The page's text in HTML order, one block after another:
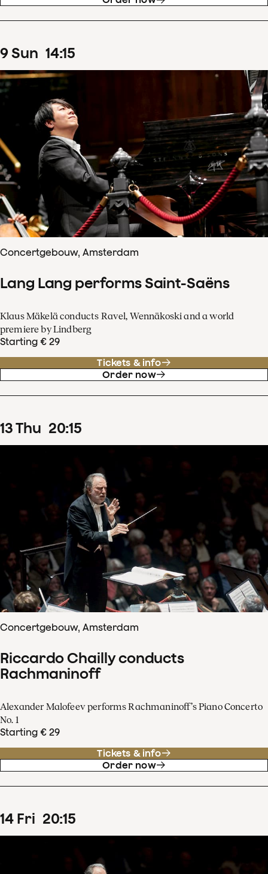
9Sun 14:15
Concertgebouw, Amsterdam
Lang Lang performs Saint-Saëns
Klaus Mäkelä conducts Ravel, Wennäkoski and a world
premiere by Lindberg
Starting € 29
Tickets & info
Order now
13Thu 20:15
Concertgebouw, Amsterdam
Riccardo Chailly conducts
Rachmaninoff
Alexander Malofeev performs Rachmaninoff’s Piano Concerto
No. 1
Starting € 29
Tickets & info
Order now
14 Fri 20:15